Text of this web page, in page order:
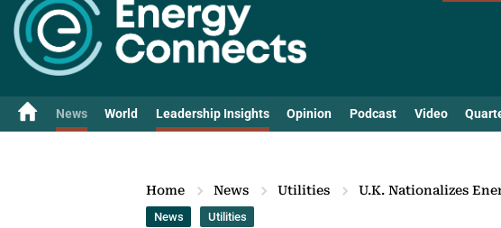
News World Leadership Insights Opinion Podcast Video
Home News Utilities U.K. Nationalizes
News Utilities